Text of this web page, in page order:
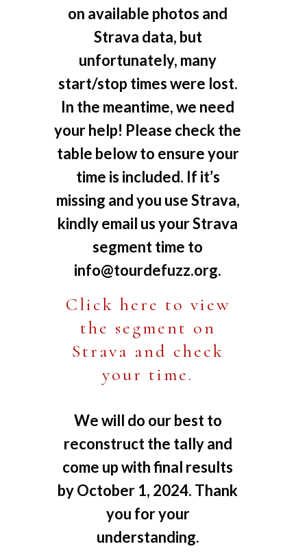
on available photos and
Strava data, but
unfortunately, many
start/stop times were lost.
In the meantime, we need
your help! Please check the
table below to ensure your
time is included. If it’s
missing and you use Strava,
kindly email us your Strava
segment time to
info@tourdefuzz.org.
Click here to view
the segment on
Strava and check
your time.
We will do our best to
reconstruct the tally and
come up with final results
by October 1, 2024. Thank
you for your
understanding.